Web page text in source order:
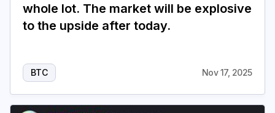
whole lot. The market will be explosive
to the upside after today.
BTC Nov 17, 2025